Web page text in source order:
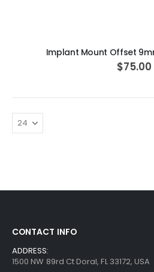
Implant Mount Offset
$75.00
CONTACT INFO
ADDRESS:
1500 NW 89rd Ct Doral, FL 33172, USA